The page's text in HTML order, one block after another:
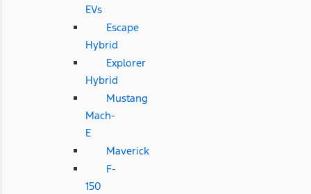
EVs
Escape
Hybrid
Explorer
Hybrid
Mustang
Mach-
E
Maverick
F-
150